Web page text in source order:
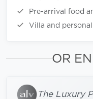
Pre-arrival food
Villa and
OR
The Luxury